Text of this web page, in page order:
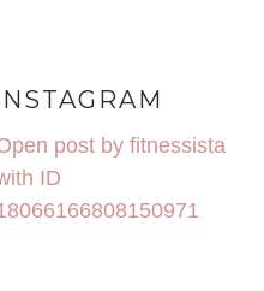
post by fitnessista
ID